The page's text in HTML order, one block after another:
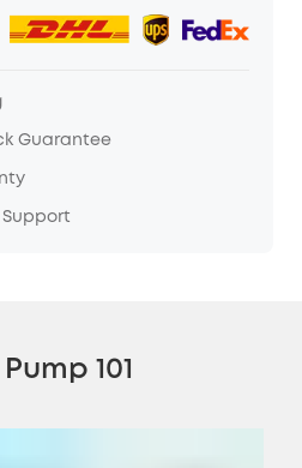
Guarantee
Support
101